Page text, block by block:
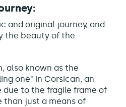
and original journey, and
the beauty of the
also known as the
one" in Corsican, an
to the fragile frame of
than just a means of